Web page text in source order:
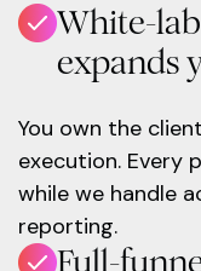
White-
expands
You own the
execution. Every
while we handle
reporting.
Full-